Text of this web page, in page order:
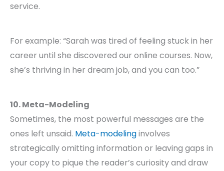
service.
For example: “Sarah was tired of feeling stuck in her
career until she discovered our online courses. Now,
she’s thriving in her dream job, and you can too.”
10. Meta-Modeling
Sometimes, the most powerful messages are the
ones left unsaid. Meta-modelinginvolves
strategically omitting information or leaving gaps in
your copy to pique the reader’s curiosity and draw